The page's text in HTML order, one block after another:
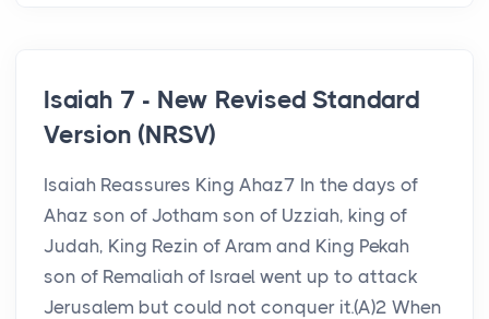
Isaiah 7 - New Revised Standard
Version (NRSV)
Isaiah Reassures King Ahaz7 In the days of
Ahaz son of Jotham son of Uzziah, king of
Judah, King Rezin of Aram and King Pekah
son of Remaliah of Israel went up to attack
Jerusalem but could not conquer it.(A)2 When